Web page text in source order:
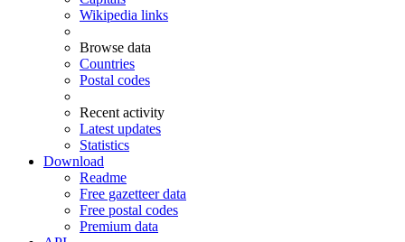
Wikipedia links
Browse data
Countries
Postal codes
Recent activity
Latest updates
Statistics
Download
Readme
Free gazetteer data
Free postal codes
Premium data